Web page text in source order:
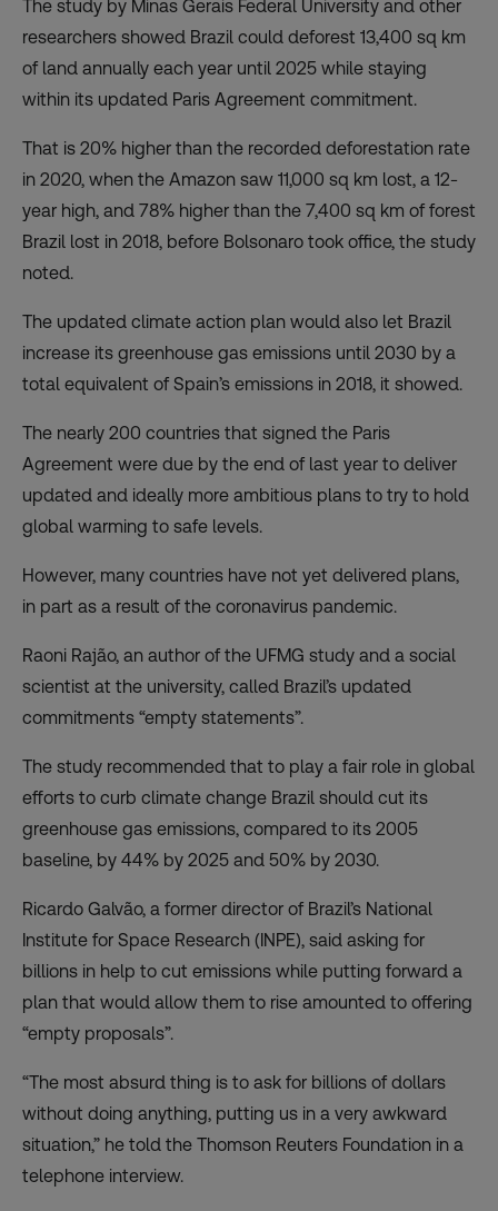
The study by Minas Gerais Federal University and other
researchers showed Brazil could deforest 13,400 sq km
of land annually each year until 2025 while staying
within its updated Paris Agreement commitment.
That is 20% higher than the recorded deforestation rate
in 2020, when the Amazon saw 11,000 sq km lost, a 12-
year high, and 78% higher than the 7,400 sq km of forest
Brazil lost in 2018, before Bolsonaro took office, the study
noted.
The updated climate action plan would also let Brazil
increase its greenhouse gas emissions until 2030 by a
total equivalent of Spain’s emissions in 2018, it showed.
The nearly 200 countries that signed the Paris
Agreement were due by the end of last year to deliver
updated and ideally more ambitious plans to try to hold
global warming to safe levels.
However, many countries have not yet delivered plans,
in part as a result of the coronavirus pandemic.
Raoni Rajão, an author of the UFMG study and a social
scientist at the university, called Brazil’s updated
commitments “empty statements”.
The study recommended that to play a fair role in global
efforts to curb climate change Brazil should cut its
greenhouse gas emissions, compared to its 2005
baseline, by 44% by 2025 and 50% by 2030.
Ricardo Galvão, a former director of Brazil’s National
Institute for Space Research (INPE), said asking for
billions in help to cut emissions while putting forward a
plan that would allow them to rise amounted to offering
“empty proposals”.
“The most absurd thing is to ask for billions of dollars
without doing anything, putting us in a very awkward
situation,” he told the Thomson Reuters Foundation in a
telephone interview.